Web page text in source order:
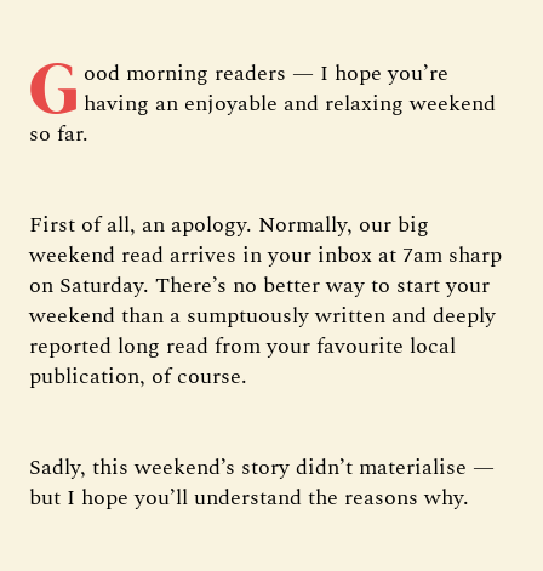
G ood morning readers — I hope you’re
having an enjoyable and relaxing weekend
so far.
First of all, an apology. Normally, our big
weekend read arrives in your inbox at 7am sharp
on Saturday. There’s no better way to start your
weekend than a sumptuously written and deeply
reported long read from your favourite local
publication, of course.
Sadly, this weekend’s story didn’t materialise —
but I hope you’ll understand the reasons why.